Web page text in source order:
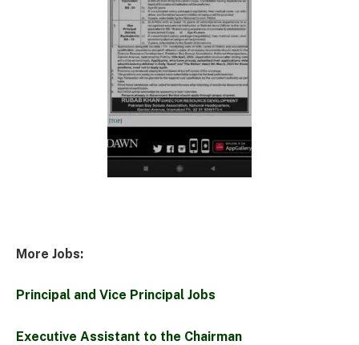
More Jobs:
Principal and Vice Principal Jobs
Executive Assistant to the Chairman